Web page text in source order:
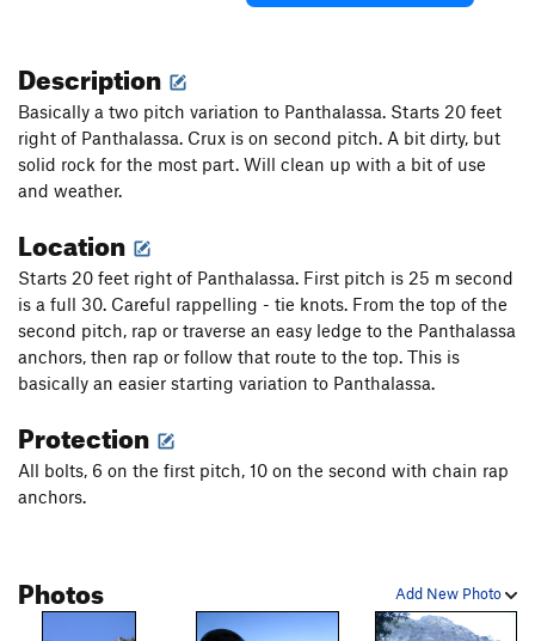
Description
Basically a two pitch variation to Panthalassa. Starts 20 feet
right of Panthalassa. Crux is on second pitch. A bit dirty, but
solid rock for the most part. Will clean up with a bit of use
and weather.
Location
Starts 20 feet right of Panthalassa. First pitch is 25 m second
is a full 30. Careful rappelling - tie knots. From the top of the
second pitch, rap or traverse an easy ledge to the Panthalassa
anchors, then rap or follow that route to the top. This is
basically an easier starting variation to Panthalassa.
Protection
All bolts, 6 on the first pitch, 10 on the second with chain rap
anchors.
Add New Photo
Photos